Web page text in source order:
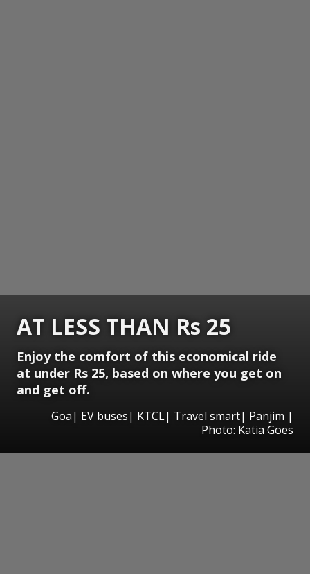
AT LESS THAN Rs 25
Enjoy the comfort of this economical ride
at under Rs 25, based on where you get on
and get off.
Goa| EV buses| KTCL| Travel smart| Panjim |
Photo: Katia Goes